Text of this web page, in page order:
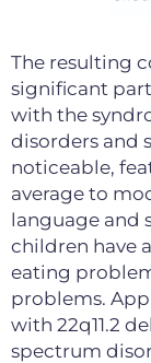
The resulting
significant
with the
disorders and
noticeable,
average to
language and
children have
eating
problems.
with 22q11.2
spectrum